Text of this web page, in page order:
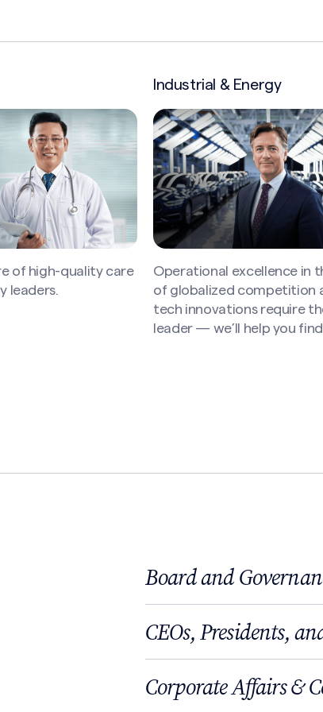
in the midst
and new
Insurance
Leading insurance
bright, motivated, and
professionals to succeed
competitive industry — we
Board and
CEOs, Presidents,
Corporate Affairs &